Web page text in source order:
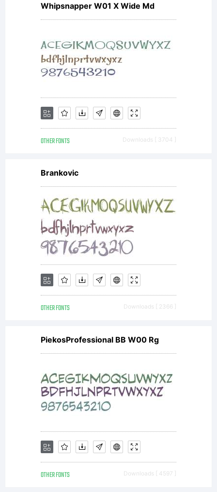
Whipsnapper W01 X Wide Md
OTHER FONTS Downloads [ 3704 ]
Brankovic
OTHER FONTS Downloads [ 2366 ]
PiekosProfessional BB W00 Rg
OTHER FONTS Downloads [ 4597 ]